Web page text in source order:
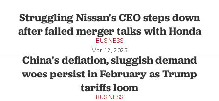
Struggling Nissan's CEO steps down
after failed merger talks with Honda
BUSINESS
Mar. 12, 2025
China's deflation, sluggish demand
woes persist in February as Trump
tariffs loom
BUSINESS